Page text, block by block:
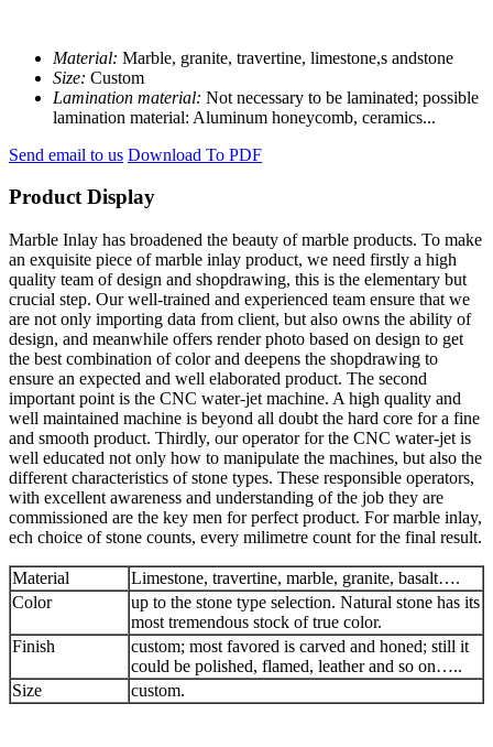
Material: Marble, granite, travertine, limestone,s andstone
Size: Custom
Lamination material: Not necessary to be laminated; possible
lamination material: Aluminum honeycomb, ceramics...
Send email to us Download To PDF
Product Display
Marble Inlay has broadened the beauty of marble products. To make
an exquisite piece of marble inlay product, we need firstly a high
quality team of design and shopdrawing, this is the elementary but
crucial step. Our well-trained and experienced team ensure that we
are not only importing data from client, but also owns the ability of
design, and meanwhile offers render photo based on design to get
the best combination of color and deepens the shopdrawing to
ensure an expected and well elaborated product. The second
important point is the CNC water-jet machine. A high quality and
well maintained machine is beyond all doubt the hard core for a fine
and smooth product. Thirdly, our operator for the CNC water-jet is
well educated not only how to manipulate the machines, but also the
different characteristics of stone types. These responsible operators,
with excellent awareness and understanding of the job they are
commissioned are the key men for perfect product. For marble inlay,
ech choice of stone counts, every milimetre count for the final result.
Material
Limestone, travertine, marble, granite, basalt….
Color
up to the stone type selection. Natural stone has its
most tremendous stock of true color.
Finish
custom; most favored is carved and honed; still it
could be polished, flamed, leather and so on…..
Size
custom.